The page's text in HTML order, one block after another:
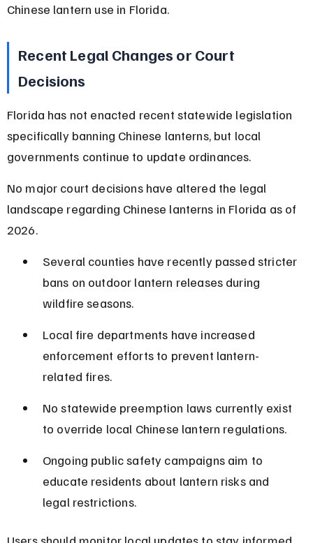
Chinese lantern use in Florida.
Recent Legal Changes or Court
Decisions
Florida has not enacted recent statewide legislation
specifically banning Chinese lanterns, but local
governments continue to update ordinances.
No major court decisions have altered the legal
landscape regarding Chinese lanterns in Florida as of
2026.
Several counties have recently passed stricter
bans on outdoor lantern releases during
wildfire seasons.
Local fire departments have increased
enforcement efforts to prevent lantern-
related fires.
No statewide preemption laws currently exist
to override local Chinese lantern regulations.
Ongoing public safety campaigns aim to
educate residents about lantern risks and
legal restrictions.